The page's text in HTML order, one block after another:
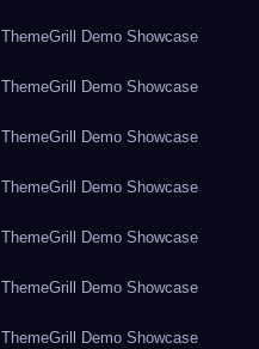
ThemeGrill Demo Showcase
ThemeGrill Demo Showcase
ThemeGrill Demo Showcase
ThemeGrill Demo Showcase
ThemeGrill Demo Showcase
ThemeGrill Demo Showcase
ThemeGrill Demo Showcase